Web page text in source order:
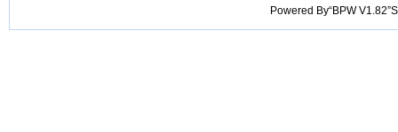
Powered By“BPW